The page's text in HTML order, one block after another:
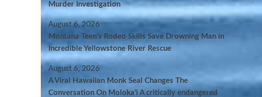
Murder Investigation
August 6, 2026
Montana Teen’s Rodeo Skills Save Drowning Man in
Incredible Yellowstone River Rescue
August 6, 2026
A Viral Hawaiian Monk Seal Changes The
Conversation On Molokaʻi A critically endangered